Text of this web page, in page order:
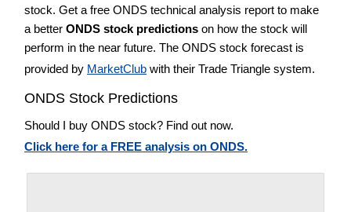
stock. Get a free ONDS technical analysis report to make
a better ONDS stock predictions on how the stock will
perform in the near future. The ONDS stock forecast is
provided by MarketClub with their Trade Triangle system.
ONDS Stock Predictions
Should I buy ONDS stock? Find out now.
Click here for a FREE analysis on ONDS.